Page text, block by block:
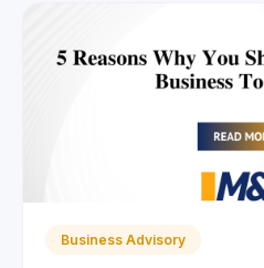
Business Advisory